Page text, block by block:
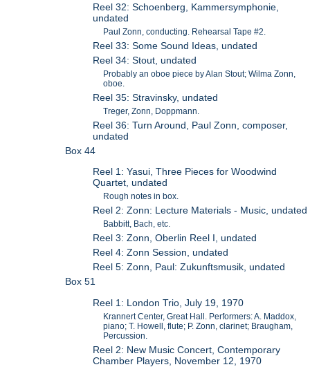
Reel 32: Schoenberg, Kammersymphonie,
undated
Paul Zonn, conducting. Rehearsal Tape #2.
Reel 33: Some Sound Ideas, undated
Reel 34: Stout, undated
Probably an oboe piece by Alan Stout; Wilma Zonn,
oboe.
Reel 35: Stravinsky, undated
Treger, Zonn, Doppmann.
Reel 36: Turn Around, Paul Zonn, composer,
undated
Box 44
Reel 1: Yasui, Three Pieces for Woodwind
Quartet, undated
Rough notes in box.
Reel 2: Zonn: Lecture Materials - Music, undated
Babbitt, Bach, etc.
Reel 3: Zonn, Oberlin Reel I, undated
Reel 4: Zonn Session, undated
Reel 5: Zonn, Paul: Zukunftsmusik, undated
Box 51
Reel 1: London Trio, July 19, 1970
Krannert Center, Great Hall. Performers: A. Maddox,
piano; T. Howell, flute; P. Zonn, clarinet; Braugham,
Percussion.
Reel 2: New Music Concert, Contemporary
Chamber Players, November 12, 1970